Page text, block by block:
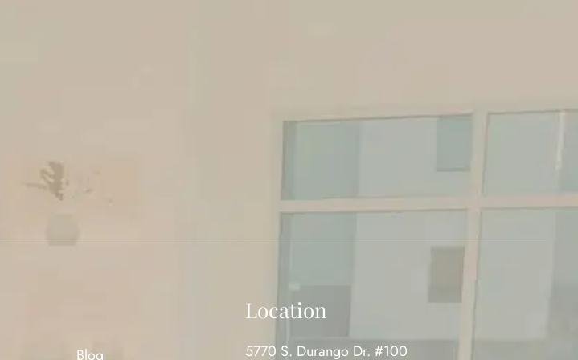
Blog
Location
5770 S. Durango Dr. #100